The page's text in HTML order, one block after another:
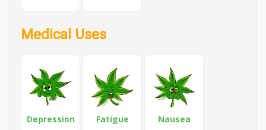
Medical Uses
Depression Fatigue Nausea